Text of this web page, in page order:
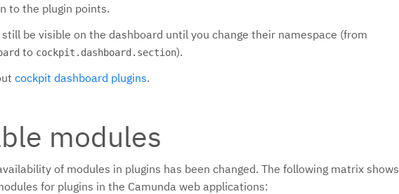
to the plugin points.
be visible on the dashboard until you change their namespace (from
to cockpit.dashboard.section).
cockpit dashboard plugins.
modules
of modules in plugins has been changed. The following matrix shows
for plugins in the Camunda web applications: